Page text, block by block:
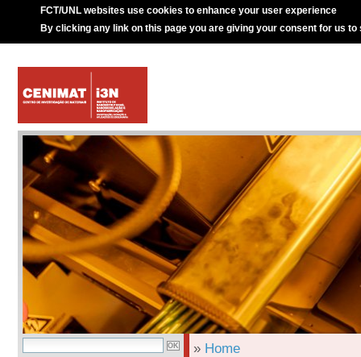
FCT/UNL websites use cookies to enhance your user experience
By clicking any link on this page you are giving your consent for us to
» Home